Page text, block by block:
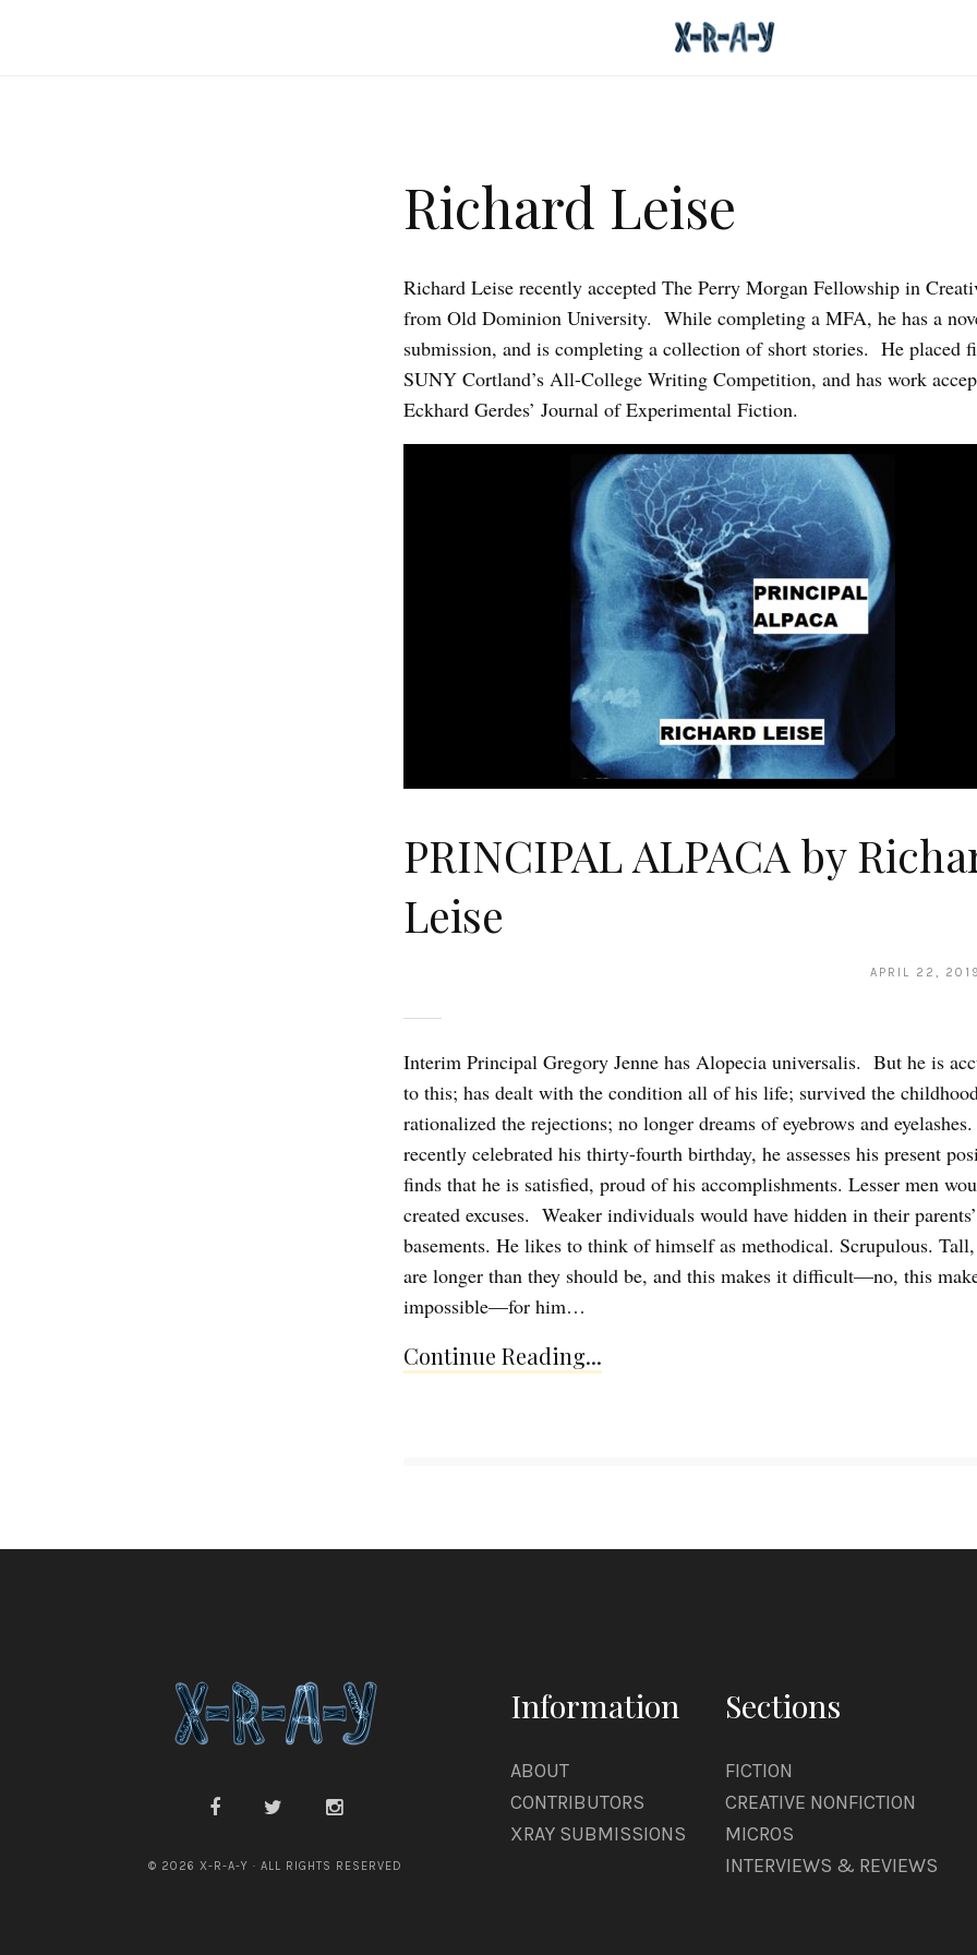
Richard Leise
Richard Leise recently accepted The Perry Morgan Fellowship in
from Old Dominion University. While completing a MFA, he has a
submission, and is completing a collection of short stories. He placed
SUNY Cortland’s All-College Writing Competition, and has work
Eckhard Gerdes’ Journal of Experimental Fiction.
PRINCIPAL ALPACA by
Leise
APRIL 22,
Interim Principal Gregory Jenne has Alopecia universalis. But he is
to this; has dealt with the condition all of his life; survived the
rationalized the rejections; no longer dreams of eyebrows and
recently celebrated his thirty-fourth birthday, he assesses his present
finds that he is satisfied, proud of his accomplishments. Lesser men
created excuses. Weaker individuals would have hidden in their parents’
basements. He likes to think of himself as methodical. Scrupulous.
are longer than they should be, and this makes it difficult—no, this
impossible—for him…
Continue Reading...
© 2026 X-R-A-Y · ALL RIGHTS RESERVED
Information
ABOUT
CONTRIBUTORS
XRAY SUBMISSIONS
Sections
FICTION
CREATIVE NONFICTION
MICROS
INTERVIEWS & REVIEWS